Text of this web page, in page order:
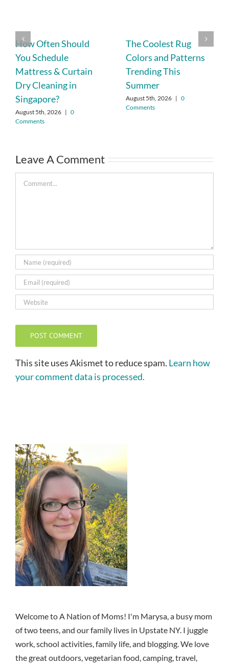
How Often Should
You Schedule
Mattress & Curtain
Dry Cleaning in
Singapore?
August 5th, 2026 | 0
Comments
The Coolest Rug
Colors and Patterns
Trending This
Summer
August 5th, 2026 | 0
Comments
Leave A Comment
Comment
This site uses Akismet to reduce spam. Learn how
your comment data is processed.
Welcome to A Nation of Moms! I'm Marysa, a busy mom
of two teens, and our family lives in Upstate NY. I juggle
work, school activities, family life, and blogging. We love
the great outdoors, vegetarian food, camping, travel,